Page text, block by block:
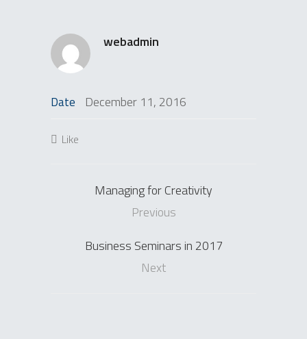
webadmin
Date December 11, 2016
Like
Managing for Creativity
Previous
Business Seminars in 2017
Next